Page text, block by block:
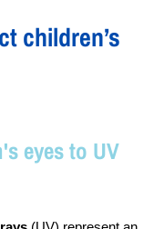
children’s
eyes to UV